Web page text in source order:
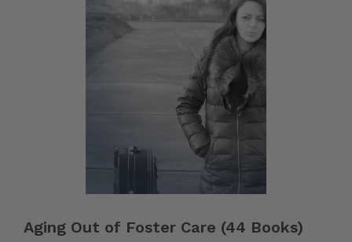
Aging Out of Foster Care (44 Books)